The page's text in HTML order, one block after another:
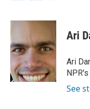
c
b
o
o
k
n
e
d
n
a
l
Ari
Ari
See